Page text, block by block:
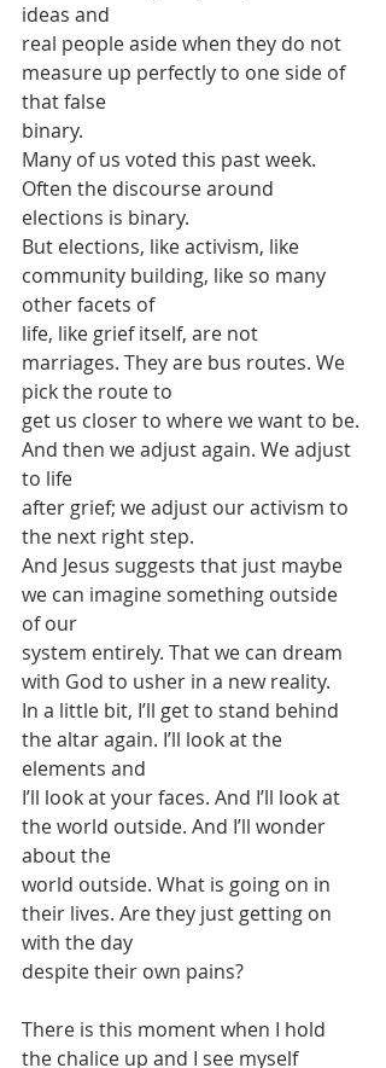
ideas and
real people aside when they do not
measure up perfectly to one side of
that false
binary.
Many of us voted this past week.
Often the discourse around
elections is binary.
But elections, like activism, like
community building, like so many
other facets of
life, like grief itself, are not
marriages. They are bus routes. We
pick the route to
get us closer to where we want to be.
And then we adjust again. We adjust
to life
after grief; we adjust our activism to
the next right step.
And Jesus suggests that just maybe
we can imagine something outside
of our
system entirely. That we can dream
with God to usher in a new reality.
In a little bit, I’ll get to stand behind
the altar again. I’ll look at the
elements and
I’ll look at your faces. And I’ll look at
the world outside. And I’ll wonder
about the
world outside. What is going on in
their lives. Are they just getting on
with the day
despite their own pains?
There is this moment when I hold
the chalice up and I see myself